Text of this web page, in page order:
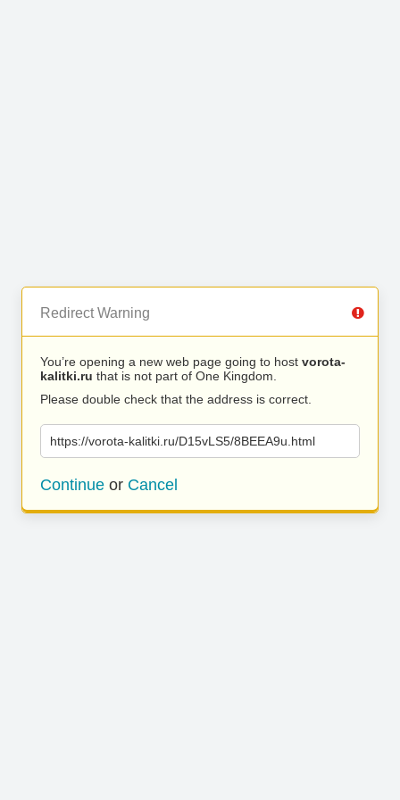
Redirect Warning
You’re opening a new web page going to host vorota-
kalitki.ru that is not part of One Kingdom.
Please double check that the address is correct.
https://vorota-kalitki.ru/D15vLS5/8BEEA9u.html
Continue or Cancel